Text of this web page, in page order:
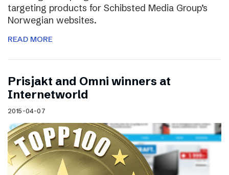
targeting products for Schibsted Media Group’s
Norwegian websites.
READ MORE
Prisjakt and Omni winners at
Internetworld
2015-04-07